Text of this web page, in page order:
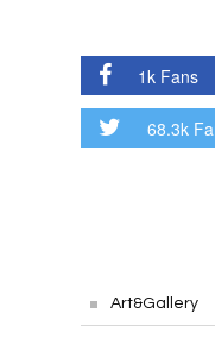
1k Fans
68.3k
Art&Gallery